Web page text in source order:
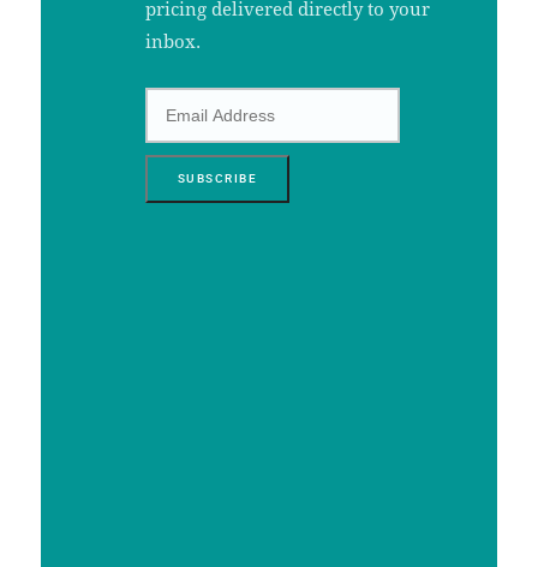
pricing delivered directly to your
inbox.